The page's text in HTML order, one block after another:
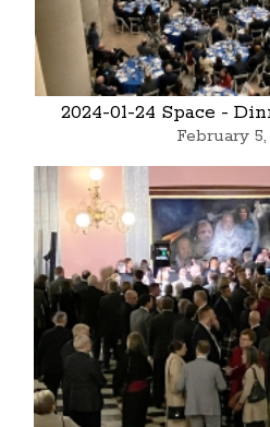
2024-01-24 Space -
February